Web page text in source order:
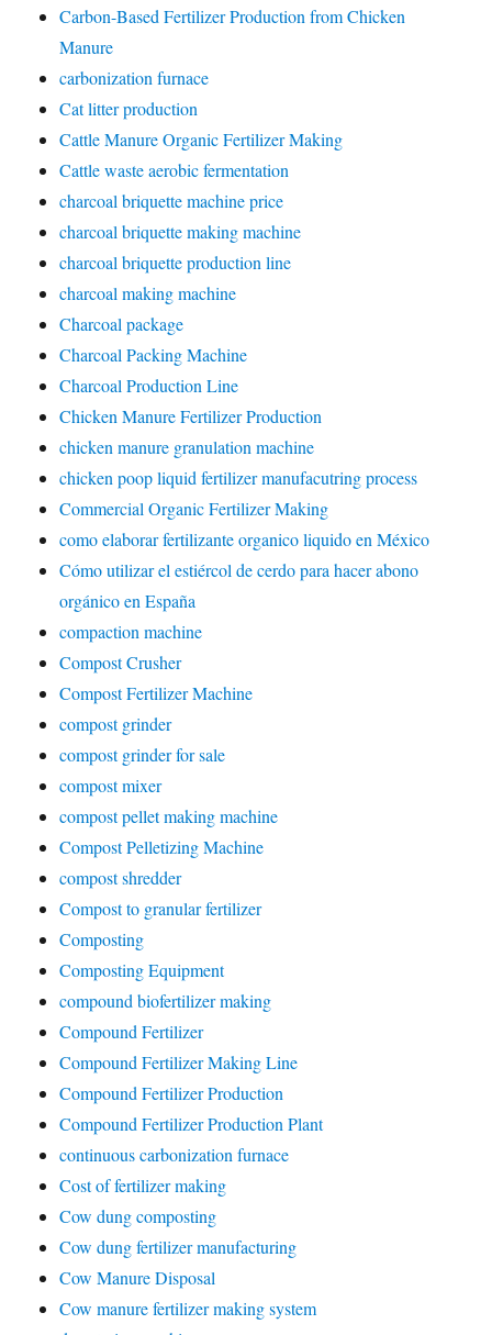
Carbon-Based Fertilizer Production from Chicken
Manure
carbonization furnace
Cat litter production
Cattle Manure Organic Fertilizer Making
Cattle waste aerobic fermentation
charcoal briquette machine price
charcoal briquette making machine
charcoal briquette production line
charcoal making machine
Charcoal package
Charcoal Packing Machine
Charcoal Production Line
Chicken Manure Fertilizer Production
chicken manure granulation machine
chicken poop liquid fertilizer manufacutring process
Commercial Organic Fertilizer Making
como elaborar fertilizante organico liquido en México
Cómo utilizar el estiércol de cerdo para hacer abono
orgánico en España
compaction machine
Compost Crusher
Compost Fertilizer Machine
compost grinder
compost grinder for sale
compost mixer
compost pellet making machine
Compost Pelletizing Machine
compost shredder
Compost to granular fertilizer
Composting
Composting Equipment
compound biofertilizer making
Compound Fertilizer
Compound Fertilizer Making Line
Compound Fertilizer Production
Compound Fertilizer Production Plant
continuous carbonization furnace
Cost of fertilizer making
Cow dung composting
Cow dung fertilizer manufacturing
Cow Manure Disposal
Cow manure fertilizer making system